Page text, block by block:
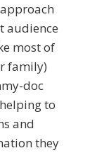
audience
most of
family)
doc
to
and
they